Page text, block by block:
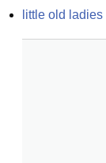
little old ladies